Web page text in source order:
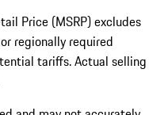
Price (MSRP) excludes
regionally required
tariffs. Actual selling